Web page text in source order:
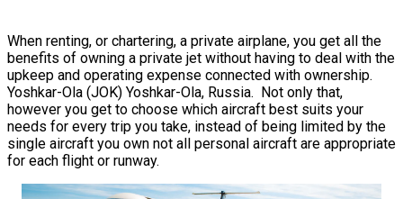
When renting, or chartering, a private airplane, you get all the
benefits of owning a private jet without having to deal with the
upkeep and operating expense connected with ownership.
Yoshkar-Ola (JOK) Yoshkar-Ola, Russia. Not only that,
however you get to choose which aircraft best suits your
needs for every trip you take, instead of being limited by the
single aircraft you own not all personal aircraft are appropriate
for each flight or runway.